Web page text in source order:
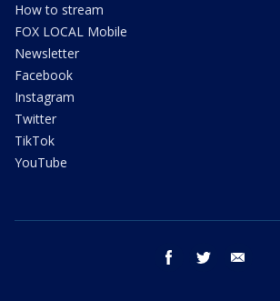
How to stream
FOX LOCAL Mobile
Newsletter
Facebook
Instagram
Twitter
TikTok
YouTube
facebook twitter